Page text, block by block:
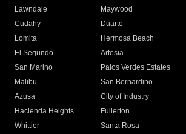
Lawndale
Maywood
Cudahy
Duarte
Lomita
Hermosa Beach
El Segundo
Artesia
San Marino
Palos Verdes Estates
Malibu
San Bernardino
Azusa
City of Industry
Hacienda Heights
Fullerton
Whittier
Santa Rosa